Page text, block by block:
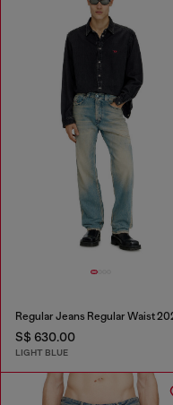
S$ 630.00
LIGHT BLUE